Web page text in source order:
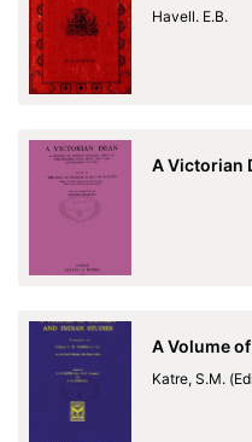
Havell. E.B.
A Victorian
A Volume
Katre, S.M.